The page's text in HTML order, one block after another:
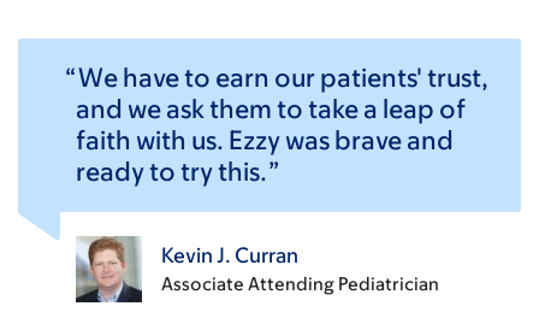
We have to earn our patients' trust,
and we ask them to take a leap of
faith with us. Ezzy was brave and
ready to try this.
Kevin J. Curran
Associate Attending Pediatrician